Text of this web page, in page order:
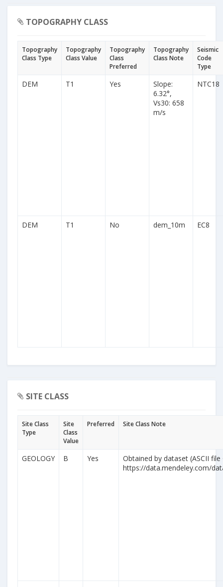
TOPOGRAPHY CLASS
Topography
Class Type
Topography
Class Value
Topography
Class
Preferred
Topography
Class Note
Seismic
Code
Type
DEM T1 Yes
Slope:
6.32°,
Vs30: 658
m/s
NTC18
DEM T1 No dem_10m EC8
SITE CLASS
Site Class
Type
Site
Class
Value
Preferred Site Class Note
GEOLOGY B Yes
Obtained by dataset (ASCII file
https://data.mendeley.com/